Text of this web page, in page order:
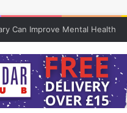
Can Improve Mental Health